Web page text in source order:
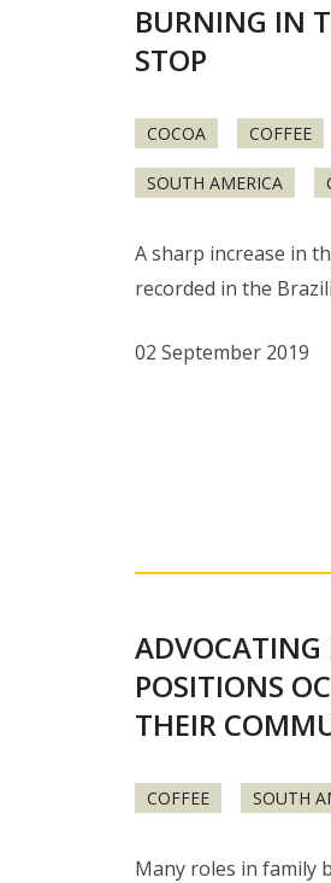
BURNING IN
STOP
COCOA COFFEE
SOUTH AMERICA
A sharp increase in
recorded in the
02 September 2019
ADVOCATING
POSITIONS
THEIR
COFFEE SOUTH
Many roles in family